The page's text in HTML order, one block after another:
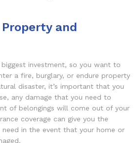
and
biggest investment, so you want to
a fire, burglary, or endure property
disaster, it’s important that you
any damage that you need to
of belongings will come out of your
coverage can give you the
in the event that your home or